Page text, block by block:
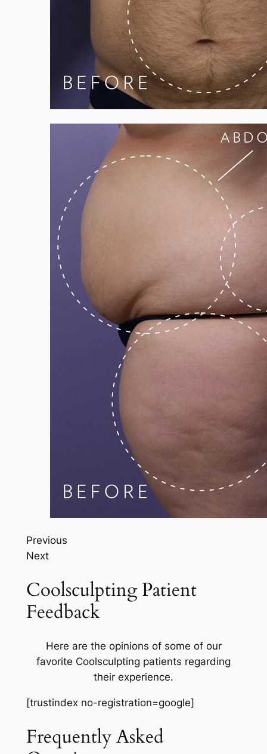
Previous
Next
Coolsculpting Patient
Feedback
Here are the opinions of some of our
favorite Coolsculpting patients regarding
their experience.
[trustindex no-registration=google]
Frequently Asked